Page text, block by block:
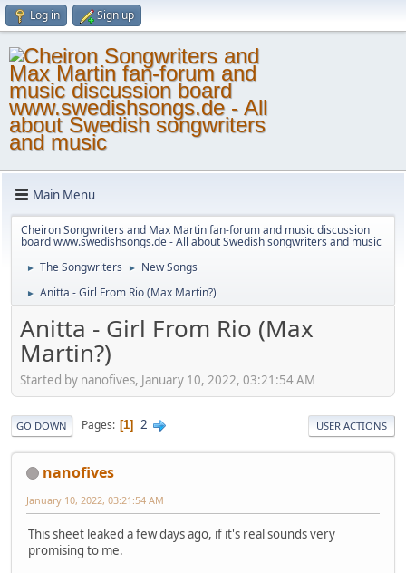
Log in Sign up
Main Menu
Cheiron Songwriters and Max Martin fan-forum and music discussion
board www.swedishsongs.de - All about Swedish songwriters and music
► The Songwriters ► New Songs
► Anitta - Girl From Rio (Max Martin?)
Anitta - Girl From Rio (Max
Martin?)
Started by nanofives, January 10, 2022, 03:21:54 AM
GO DOWN Pages 1 2 USER ACTIONS
nanofives
January 10, 2022, 03:21:54 AM
This sheet leaked a few days ago, if it's real sounds very
promising to me.